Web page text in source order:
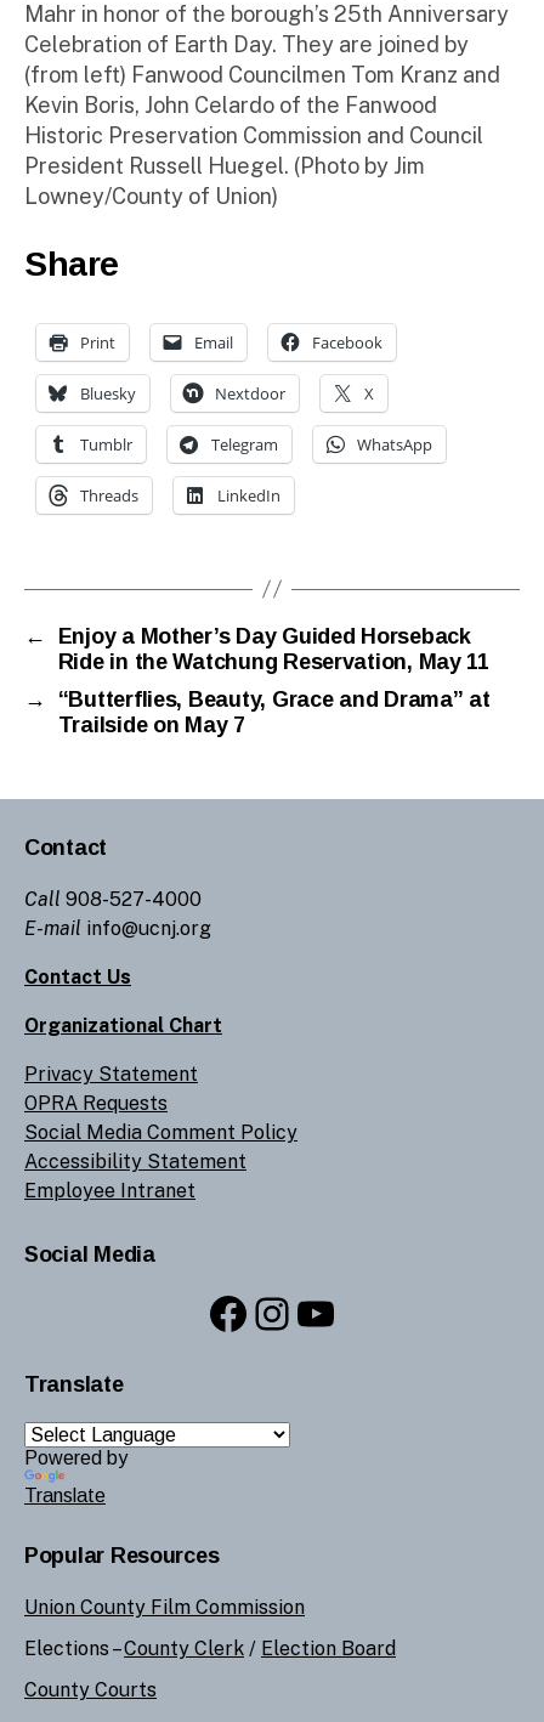
Mahr in honor of the borough’s 25th Anniversary
Celebration of Earth Day. They are joined by
(from left) Fanwood Councilmen Tom Kranz and
Kevin Boris, John Celardo of the Fanwood
Historic Preservation Commission and Council
President Russell Huegel. (Photo by Jim
Lowney/County of Union)
Share
Print Email Facebook
Bluesky Nextdoor X
Tumblr Telegram WhatsApp
Threads LinkedIn
←
Enjoy a Mother’s Day Guided Horseback
Ride in the Watchung Reservation, May 11
→
“Butterflies, Beauty, Grace and Drama” at
Trailside on May 7
Contact
Call 908-527-4000
E-mail info@ucnj.org
Contact Us
Organizational Chart
Privacy Statement
OPRA Requests
Social Media Comment Policy
Accessibility Statement
Employee Intranet
Social Media
Facebook
Instagram
YouTube
Translate
Powered by
Translate
Popular Resources
Union County Film Commission
Elections –County Clerk / Election Board
County Courts